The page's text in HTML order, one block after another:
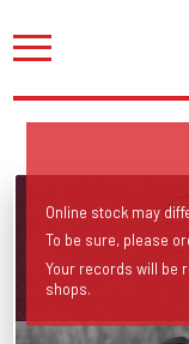
Online stock may
To be sure, please
Your records will be
shops.